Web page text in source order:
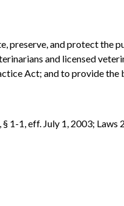
preserve, and protect the
and licensed
Act; and to provide
1-1, eff. July 1, 2003; Laws